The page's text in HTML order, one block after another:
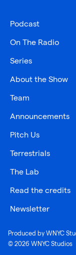
Podcast
On The Radio
Series
About the Show
Team
Announcements
Pitch Us
Terrestrials
The Lab
Read the credits
Newsletter
Produced by WNYC
© 2026 WNYC Studios